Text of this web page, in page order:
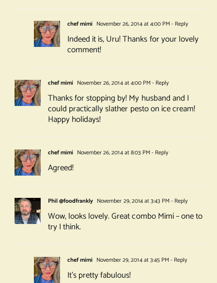
chef mimi November 26, 2014 at 4:00 PM - Reply
Indeed it is, Uru! Thanks for your lovely
comment!
chef mimi November 26, 2014 at 4:00 PM - Reply
Thanks for stopping by! My husband and I
could practically slather pesto on ice cream!
Happy holidays!
chef mimi November 26, 2014 at 8:03 PM - Reply
Agreed!
Phil @foodfrankly November 29, 2014 at 3:43 PM - Reply
Wow, looks lovely. Great combo Mimi – one to
try I think.
chef mimi November 29, 2014 at 3:45 PM - Reply
It’s pretty fabulous!